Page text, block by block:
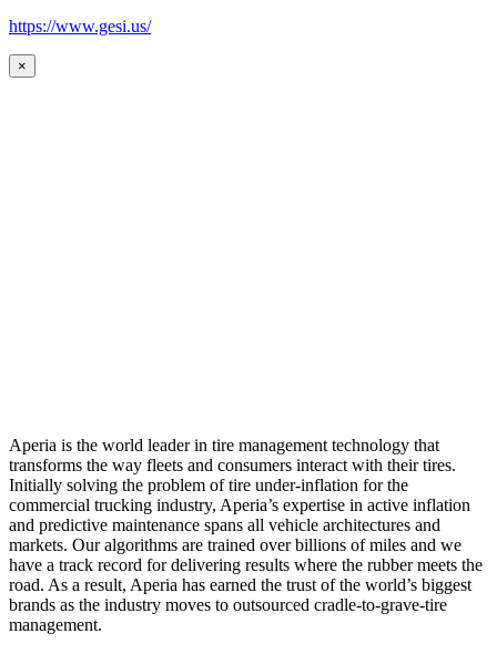
https://www.gesi.us/
×
Aperia is the world leader in tire management technology that
transforms the way fleets and consumers interact with their tires.
Initially solving the problem of tire under-inflation for the
commercial trucking industry, Aperia’s expertise in active inflation
and predictive maintenance spans all vehicle architectures and
markets. Our algorithms are trained over billions of miles and we
have a track record for delivering results where the rubber meets the
road. As a result, Aperia has earned the trust of the world’s biggest
brands as the industry moves to outsourced cradle-to-grave-tire
management.